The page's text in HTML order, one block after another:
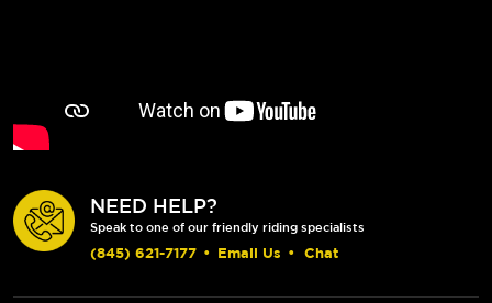
NEED HELP?
Speak to one of our friendly riding specialists
(845) 621-7177 • Email Us • Chat